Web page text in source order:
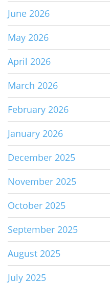
June 2026
May 2026
April 2026
March 2026
February 2026
January 2026
December 2025
November 2025
October 2025
September 2025
August 2025
July 2025